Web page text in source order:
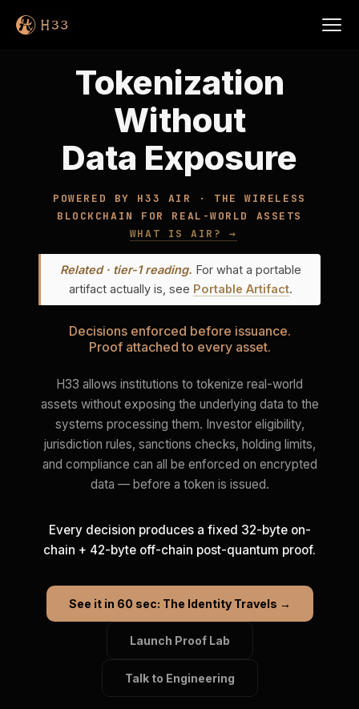
Tokenization
Without
Data Exposure
POWERED BY H33 AIR · THE WIRELESS
BLOCKCHAIN FOR REAL-WORLD ASSETS
WHAT IS AIR? →
Related · tier-1 reading. For what a portable
artifact actually is, see Portable Artifact.
Decisions enforced before issuance.
Proof attached to every asset.
H33 allows institutions to tokenize real-world
assets without exposing the underlying data to the
systems processing them. Investor eligibility,
jurisdiction rules, sanctions checks, holding limits,
and compliance can all be enforced on encrypted
data — before a token is issued.
Every decision produces a fixed 32-byte on-
chain + 42-byte off-chain post-quantum proof.
See it in 60 sec: The Identity Travels →
Launch Proof Lab
Talk to Engineering